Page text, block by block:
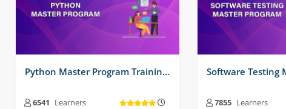
Python Master Program Training Course
6541 Learners 7855 Learners